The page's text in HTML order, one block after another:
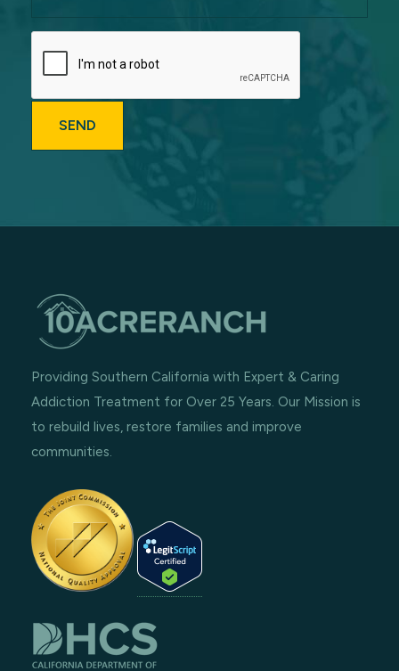
Providing Southern California with Expert & Caring
Addiction Treatment for Over 25 Years. Our Mission is
to rebuild lives, restore families and improve
communities.